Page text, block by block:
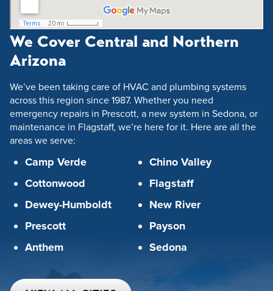
We Cover Central and Northern
Arizona
We’ve been taking care of HVAC and plumbing systems
across this region since 1987. Whether you need
emergency repairs in Prescott, a new system in Sedona, or
maintenance in Flagstaff, we’re here for it. Here are all the
areas we serve:
Camp Verde
Cottonwood
Dewey-Humboldt
Prescott
Anthem
Chino Valley
Flagstaff
New River
Payson
Sedona